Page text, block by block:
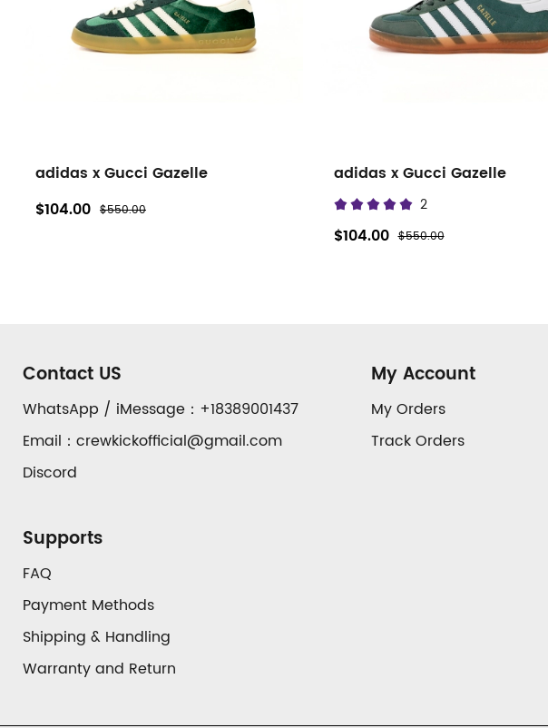
adidas x Gucci Gazelle
$104.00 $550.00
adidas x Gucci Gazelle
2
$104.00 $550.00
Auxiliary
Navigation
and
Information
Contact US
WhatsApp / iMessage：+18389001437
Email：crewkickofficial@gmail.com
Discord
My Account
My Orders
Track Orders
Supports
FAQ
Payment Methods
Shipping & Handling
Warranty and Return